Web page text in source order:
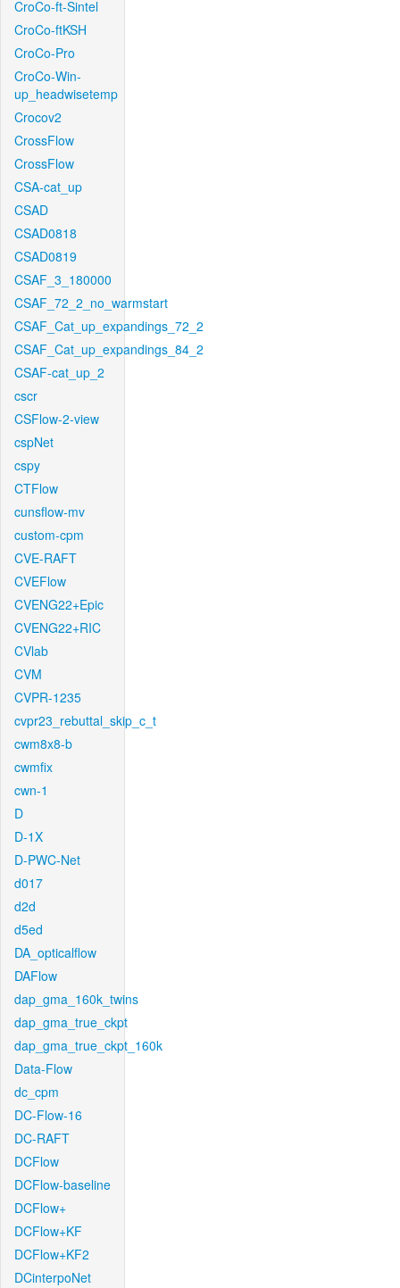
CroCo-ft-Sintel
CroCo-ftKSH
CroCo-Pro
CroCo-Win-
up_headwisetemp
Crocov2
CrossFlow
CrossFlow
CSA-cat_up
CSAD
CSAD0818
CSAD0819
CSAF_3_180000
CSAF_72_2_no_warmstart
CSAF_Cat_up_expandings_72_2
CSAF_Cat_up_expandings_84_2
CSAF-cat_up_2
cscr
CSFlow-2-view
cspNet
cspy
CTFlow
cunsflow-mv
custom-cpm
CVE-RAFT
CVEFlow
CVENG22+Epic
CVENG22+RIC
CVlab
CVM
CVPR-1235
cvpr23_rebuttal_skip_c_t
cwm8x8-b
cwmfix
cwn-1
D
D-1X
D-PWC-Net
d017
d2d
d5ed
DA_opticalflow
DAFlow
dap_gma_160k_twins
dap_gma_true_ckpt
dap_gma_true_ckpt_160k
Data-Flow
dc_cpm
DC-Flow-16
DC-RAFT
DCFlow
DCFlow-baseline
DCFlow+
DCFlow+KF
DCFlow+KF2
DCinterpoNet